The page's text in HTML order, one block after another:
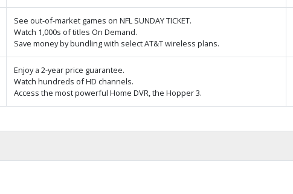
See out-of-market games on NFL SUNDAY TICKET.
Watch 1,000s of titles On Demand.
Save money by bundling with select AT&T wireless plans.
Enjoy a 2-year price guarantee.
Watch hundreds of HD channels.
Access the most powerful Home DVR, the Hopper 3.